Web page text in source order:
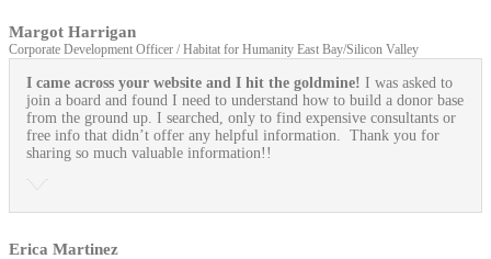
Margot Harrigan
Corporate Development Officer / Habitat for Humanity East Bay/Silicon Valley
I came across your website and I hit the goldmine! I was asked to
join a board and found I need to understand how to build a donor base
from the ground up. I searched, only to find expensive consultants or
free info that didn’t offer any helpful information. Thank you for
sharing so much valuable information!!
Erica Martinez